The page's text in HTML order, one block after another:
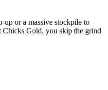
up or a massive stockpile to
Chicks Gold, you skip the grind